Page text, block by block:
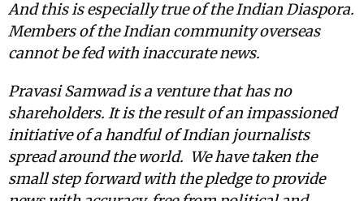
And this is especially true of the Indian Diaspora.
Members of the Indian community overseas
cannot be fed with inaccurate news.
Pravasi Samwad is a venture that has no
shareholders. It is the result of an impassioned
initiative of a handful of Indian journalists
spread around the world. We have taken the
small step forward with the pledge to provide